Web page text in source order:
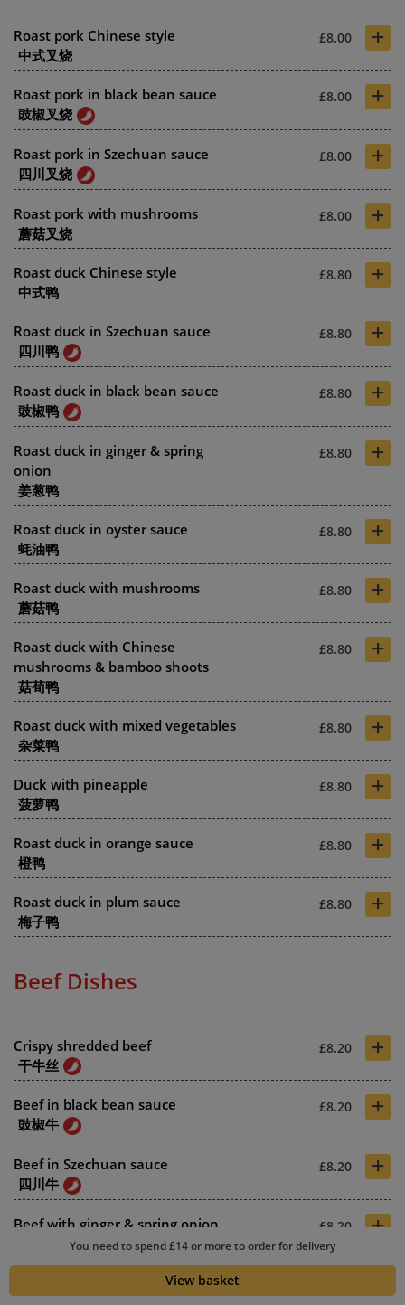
Roast pork Chinese style
中式叉烧
£8.00 +
Roast pork in black bean sauce
豉椒叉烧
£8.00 +
Roast pork in Szechuan sauce
四川叉烧
£8.00 +
Roast pork with mushrooms
蘑菇叉烧
£8.00 +
Roast duck Chinese style
中式鸭
£8.80 +
Roast duck in Szechuan sauce
四川鸭
£8.80 +
Roast duck in black bean sauce
豉椒鸭
£8.80 +
Roast duck in ginger & spring
onion
姜葱鸭
£8.80 +
Roast duck in oyster sauce
蚝油鸭
£8.80 +
Roast duck with mushrooms
蘑菇鸭
£8.80 +
Roast duck with Chinese
mushrooms & bamboo shoots
菇荀鸭
£8.80 +
Roast duck with mixed vegetables
杂菜鸭
£8.80 +
Duck with pineapple
菠萝鸭
£8.80 +
Roast duck in orange sauce
橙鸭
£8.80 +
Roast duck in plum sauce
梅子鸭
£8.80 +
Beef Dishes
Crispy shredded beef
干牛丝
£8.20 +
Beef in black bean sauce
豉椒牛
£8.20 +
Beef in Szechuan sauce
四川牛
£8.20 +
Beef with ginger & spring onion
£8.20 +
You need to spend £14 or more to order for delivery
View basket